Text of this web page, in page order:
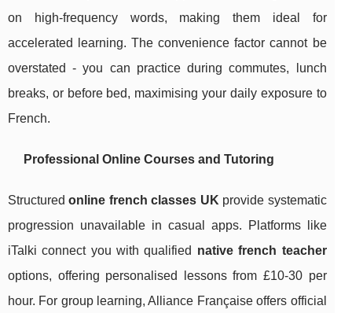
on high-frequency words, making them ideal for
accelerated learning. The convenience factor cannot be
overstated - you can practice during commutes, lunch
breaks, or before bed, maximising your daily exposure to
French.
Professional Online Courses and Tutoring
Structuredonline french classes UK provide systematic
progression unavailable in casual apps. Platforms like
iTalki connect you with qualified native french teacher
options, offering personalised lessons from £10-30 per
hour. For group learning, Alliance Française offers official